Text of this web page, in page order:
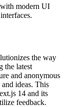
with modern UI
the way
the latest
and anonymous
ideas. This
14 and its
feedback.